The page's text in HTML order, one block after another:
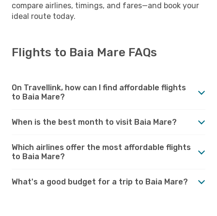
compare airlines, timings, and fares—and book your
ideal route today.
Flights to Baia Mare FAQs
On Travellink, how can I find affordable flights
to Baia Mare?
When is the best month to visit Baia Mare?
Which airlines offer the most affordable flights
to Baia Mare?
What's a good budget for a trip to Baia Mare?